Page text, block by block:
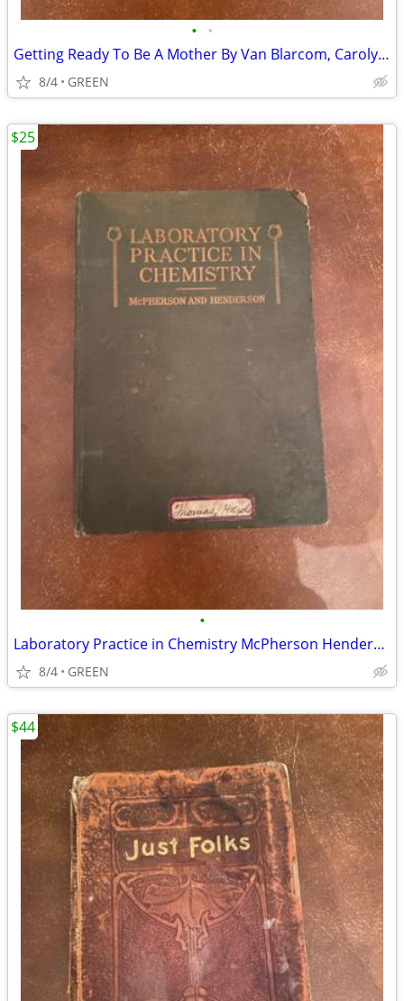
• •
Getting Ready To Be A Mother By Van Blarcom, Carolyn Conant
8/4 GREEN
•
Laboratory Practice in Chemistry McPherson Henderson, 1922
8/4 GREEN
$25
$44